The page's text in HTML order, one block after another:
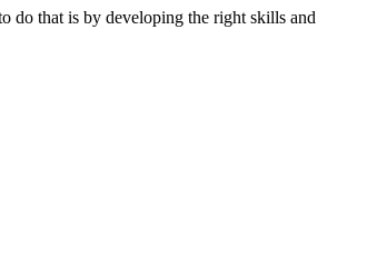
do that is by developing the right skills and